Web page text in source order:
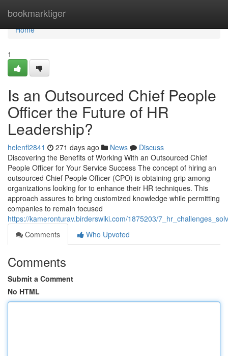
bookmarktiger
Home
Home
1
Is an Outsourced Chief People
Officer the Future of HR
Leadership?
helenfl2841 271 days ago News
Discuss
Discovering the Benefits of Working With an Outsourced Chief
People Officer for Your Service Success The concept of hiring an
outsourced Chief People Officer (CPO) is obtaining grip among
organizations looking for to enhance their HR techniques. This
approach assures to bring customized knowledge while permitting
companies to remain focused
https://kameronturav.birderswiki.com/1875203/
Comments
Who Upvoted
Comments
Submit a Comment
No HTML